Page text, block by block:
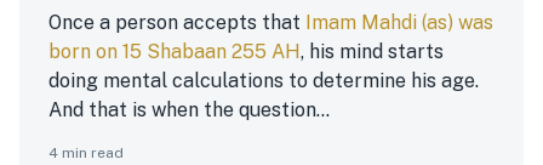
Once a person accepts that Imam Mahdi (as) was
born on 15 Shabaan 255 AH, his mind starts
doing mental calculations to determine his age.
And that is when the question...
4 min read